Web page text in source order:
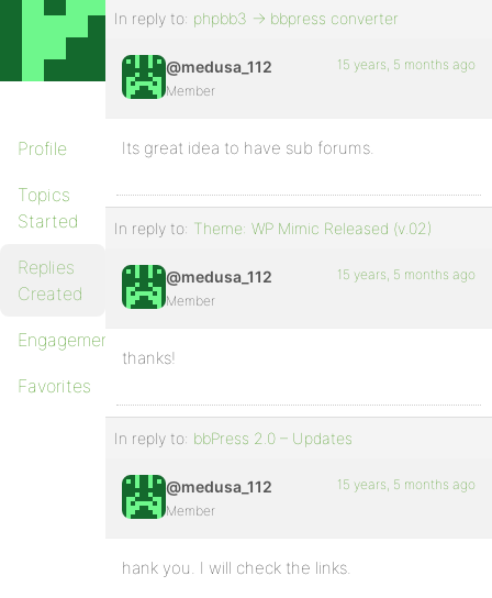
Profile
Topics
Started
Replies
Created
Engagements
Favorites
In reply to: phpbb3 -> bbpress converter
@medusa_112
Member
15 years, 5 months ago
Its great idea to have sub forums.
In reply to: Theme: WP Mimic Released (v.02)
@medusa_112
Member
15 years, 5 months ago
thanks!
In reply to: bbPress 2.0 – Updates
@medusa_112
Member
15 years, 5 months ago
hank you. I will check the links.